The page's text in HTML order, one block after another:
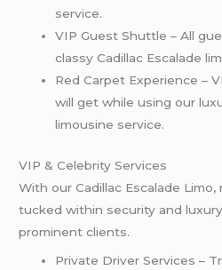
service.
VIP Guest Shuttle – All
classy Cadillac Escalade
Red Carpet Experience –
will get while using our
limousine service.
VIP & Celebrity Services
With our Cadillac Escalade
tucked within security and
prominent clients.
Private Driver Services –